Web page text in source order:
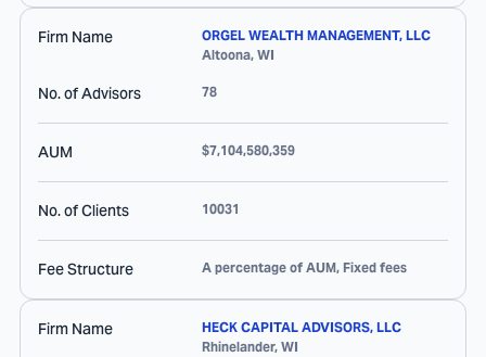
Firm Name
ORGEL WEALTH MANAGEMENT, LLC
Altoona, WI
No. of Advisors 78
AUM $7,104,580,359
No. of Clients 10031
Fee Structure A percentage of AUM, Fixed fees
Firm Name
HECK CAPITAL ADVISORS, LLC
Rhinelander, WI